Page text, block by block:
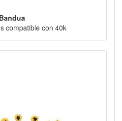
Bandua
compatible con 40k